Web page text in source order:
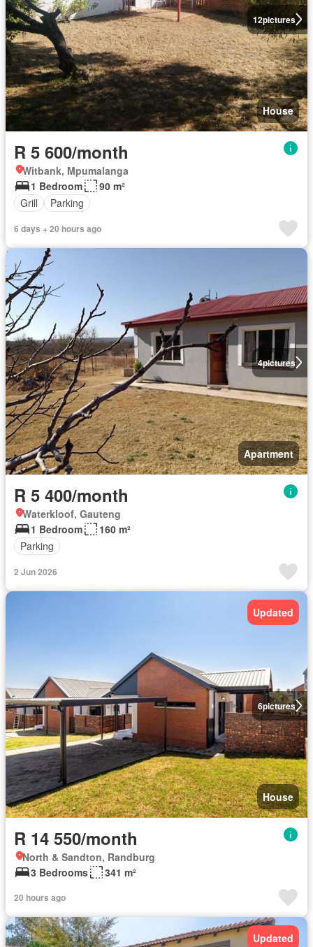
12pictures
House
R 5 600/month
Witbank, Mpumalanga
1 Bedroom
90 m²
Grill
Parking
6 days + 20 hours ago
4pictures
Apartment
R 5 400/month
Waterkloof, Gauteng
1 Bedroom
160 m²
Parking
2 Jun 2026
6pictures
Updated
House
R 14 550/month
North & Sandton, Randburg
3 Bedrooms
341 m²
20 hours ago
Updated